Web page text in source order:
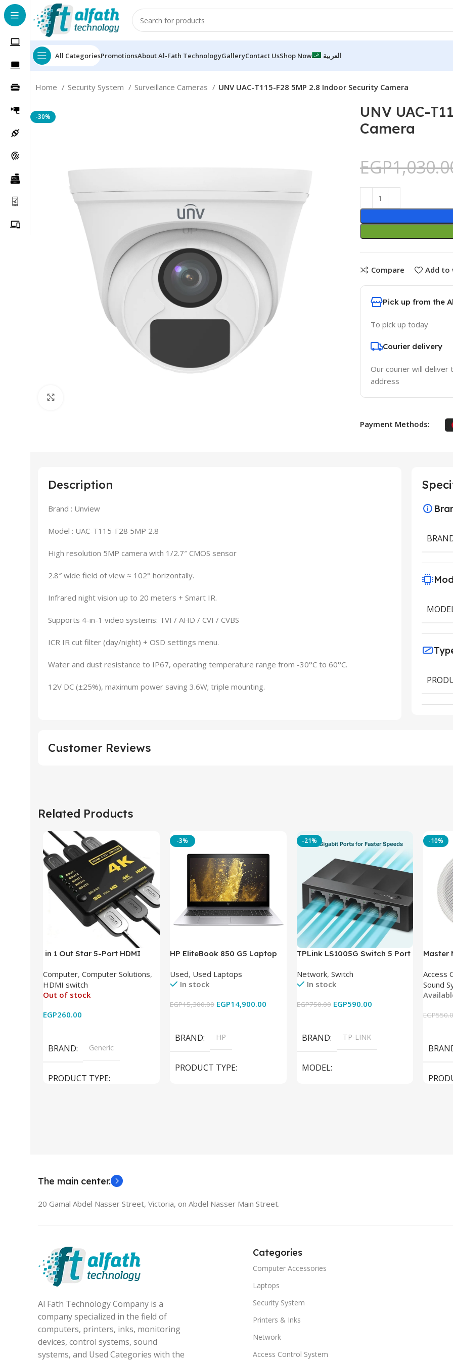
All CategoriesPromotionsAbout Al-Fath TechnologyGalleryContact UsShop Now العربية
Home Security System Surveillance Cameras UNV UAC-T115-F28 5MP 2.8 Indoor Security Camera
-30%
UNV UAC-
Camera
EGP
Compare Add to
Pick up from the
To pick up today
Courier delivery
Our courier will deliver
address
Payment Methods:
Description
Brand : Unview
Model : UAC-T115-F28 5MP 2.8
High resolution 5MP camera with 1/2.7″ CMOS sensor
2.8″ wide field of view ≈ 102° horizontally.
Infrared night vision up to 20 meters + Smart IR.
Supports 4-in-1 video systems: TVI / AHD / CVI / CVBS
ICR IR cut filter (day/night) + OSD settings menu.
Water and dust resistance to IP67, operating temperature range from -30°C to 60°C.
12V DC (±25%), maximum power saving 3.6W; triple mounting.
Customer Reviews
Related Products
in 1 Out Star 5-Port HDMI
Wireless Remote HDMI
Converter Support Full 3D 4k x
2k for HDTV/DVD/STB/PC
Computer, Computer Solutions,
HDMI switch
Out of stock
EGP260.00
BRAND Generic
PRODUCT TYPE
-3%
HP EliteBook 850 G5 Laptop
DDR4 – M.2 256GB – Intel UHD
620 Graphics – 15.6 Inch –
Used, Used Laptops
In stock
EGP15,300.00 EGP14,900.00
BRAND HP
PRODUCT TYPE
-21%
TPLink LS1005G Switch 5 Port
Network, Switch
In stock
EGP750.00 EGP590.00
BRAND TP-LINK
MODEL
-10%
Master
Access
Sound
EGP
The main center.
20 Gamal Abdel Nasser Street, Victoria, on Abdel Nasser Main Street.
Al Fath Technology Company is a
company specialized in the field of
computers, printers, inks, monitoring
devices, control systems, sound
systems, and Used Categories with the
Categories
Computer Accessories
Laptops
Security System
Printers & Inks
Network
Access Control System